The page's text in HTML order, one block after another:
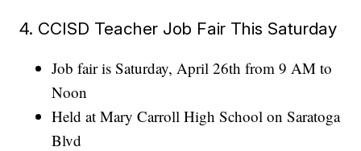
4. CCISD Teacher Job Fair This Saturday
Job fair is Saturday, April 26th from 9 AM to
Noon
Held at Mary Carroll High School on Saratoga
Blvd